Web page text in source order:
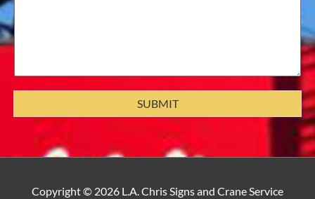
SUBMIT
Copyright © 2026 L.A. Chris Signs and Crane Service